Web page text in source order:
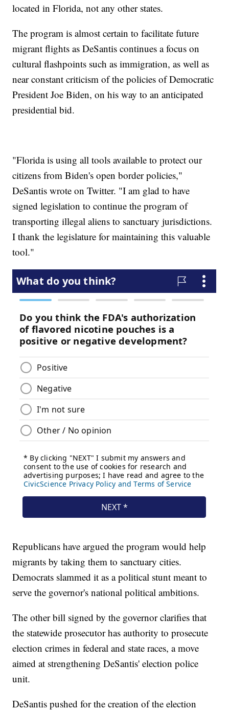
located in Florida, not any other states.
The program is almost certain to facilitate future
migrant flights as DeSantis continues a focus on
cultural flashpoints such as immigration, as well as
near constant criticism of the policies of Democratic
President Joe Biden, on his way to an anticipated
presidential bid.
"Florida is using all tools available to protect our
citizens from Biden's open border policies,"
DeSantis wrote on Twitter. "I am glad to have
signed legislation to continue the program of
transporting illegal aliens to sanctuary jurisdictions.
I thank the legislature for maintaining this valuable
tool."
Republicans have argued the program would help
migrants by taking them to sanctuary cities.
Democrats slammed it as a political stunt meant to
serve the governor's national political ambitions.
The other bill signed by the governor clarifies that
the statewide prosecutor has authority to prosecute
election crimes in federal and state races, a move
aimed at strengthening DeSantis' election police
unit.
DeSantis pushed for the creation of the election